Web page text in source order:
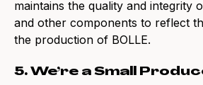
maintains the quality and integrity
and other components to reflect
the production of BOLLE.
5. We’re a Small